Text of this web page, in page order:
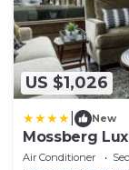
US $1,026
New
Mossberg
Air Conditioner